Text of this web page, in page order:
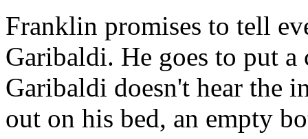
Franklin promises to tell
Garibaldi. He goes to put
Garibaldi doesn't hear the
out on his bed, an empty